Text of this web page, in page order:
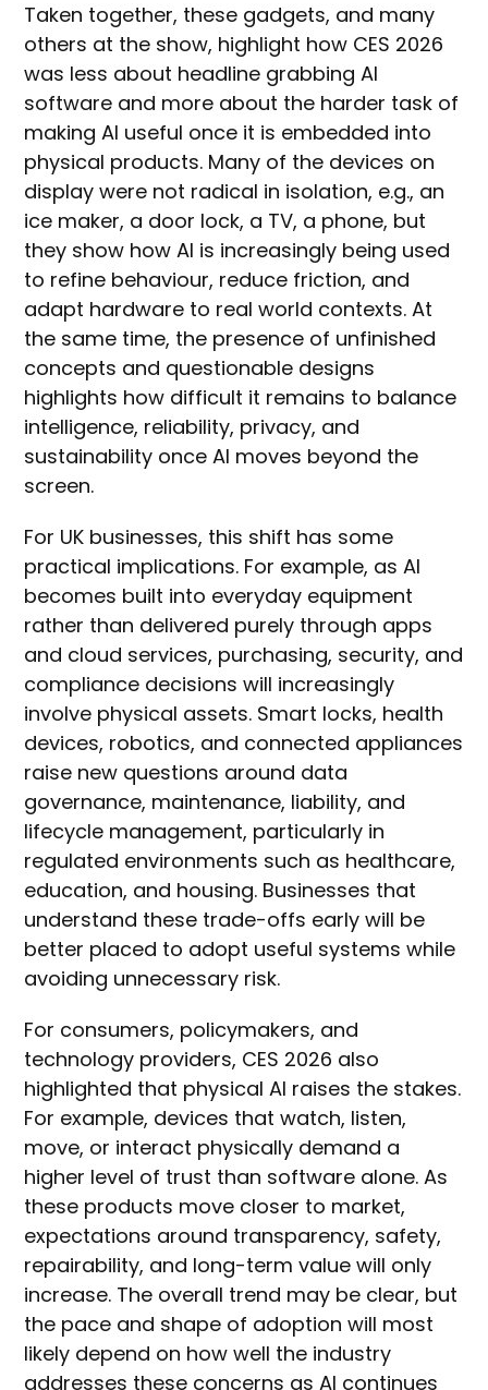
Taken together, these gadgets, and many
others at the show, highlight how CES 2026
was less about headline grabbing AI
software and more about the harder task of
making AI useful once it is embedded into
physical products. Many of the devices on
display were not radical in isolation, e.g., an
ice maker, a door lock, a TV, a phone, but
they show how AI is increasingly being used
to refine behaviour, reduce friction, and
adapt hardware to real world contexts. At
the same time, the presence of unfinished
concepts and questionable designs
highlights how difficult it remains to balance
intelligence, reliability, privacy, and
sustainability once AI moves beyond the
screen.
For UK businesses, this shift has some
practical implications. For example, as AI
becomes built into everyday equipment
rather than delivered purely through apps
and cloud services, purchasing, security, and
compliance decisions will increasingly
involve physical assets. Smart locks, health
devices, robotics, and connected appliances
raise new questions around data
governance, maintenance, liability, and
lifecycle management, particularly in
regulated environments such as healthcare,
education, and housing. Businesses that
understand these trade-offs early will be
better placed to adopt useful systems while
avoiding unnecessary risk.
For consumers, policymakers, and
technology providers, CES 2026 also
highlighted that physical AI raises the stakes.
For example, devices that watch, listen,
move, or interact physically demand a
higher level of trust than software alone. As
these products move closer to market,
expectations around transparency, safety,
repairability, and long-term value will only
increase. The overall trend may be clear, but
the pace and shape of adoption will most
likely depend on how well the industry
addresses these concerns as AI continues